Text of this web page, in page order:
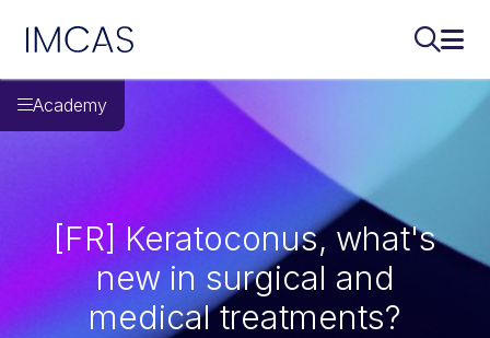
IMCAS
Academy
[FR] Keratoconus, what's
new in surgical and
medical treatments?